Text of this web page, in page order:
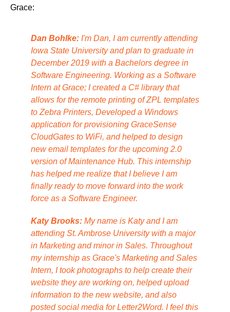
Grace:
Dan Bohlke: I'm Dan, I am currently attending
Iowa State University and plan to graduate in
December 2019 with a Bachelors degree in
Software Engineering. Working as a Software
Intern at Grace; I created a C# library that
allows for the remote printing of ZPL templates
to Zebra Printers, Developed a Windows
application for provisioning GraceSense
CloudGates to WiFi, and helped to design
new email templates for the upcoming 2.0
version of Maintenance Hub. This internship
has helped me realize that I believe I am
finally ready to move forward into the work
force as a Software Engineer.
Katy Brooks: My name is Katy and I am
attending St. Ambrose University with a major
in Marketing and minor in Sales. Throughout
my internship as Grace's Marketing and Sales
Intern, I took photographs to help create their
website they are working on, helped upload
information to the new website, and also
posted social media for Letter2Word. I feel this